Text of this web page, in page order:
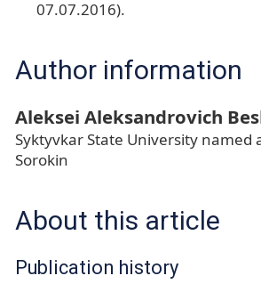
07.07.2016).
Author information
Aleksei Aleksandrovich
Syktyvkar State University named
Sorokin
About this article
Publication history